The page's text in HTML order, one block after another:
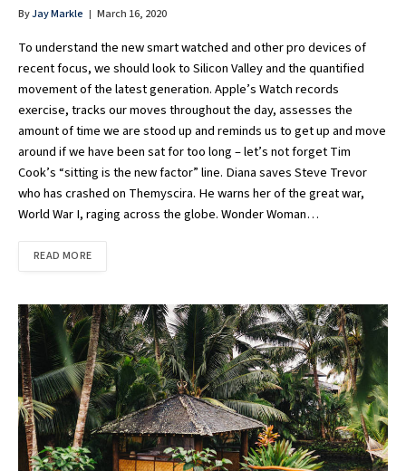
ByJay Markle March 16, 2020
To understand the new smart watched and other pro devices of
recent focus, we should look to Silicon Valley and the quantified
movement of the latest generation. Apple’s Watch records
exercise, tracks our moves throughout the day, assesses the
amount of time we are stood up and reminds us to get up and move
around if we have been sat for too long – let’s not forget Tim
Cook’s “sitting is the new factor” line. Diana saves Steve Trevor
who has crashed on Themyscira. He warns her of the great war,
World War I, raging across the globe. Wonder Woman…
READ MORE